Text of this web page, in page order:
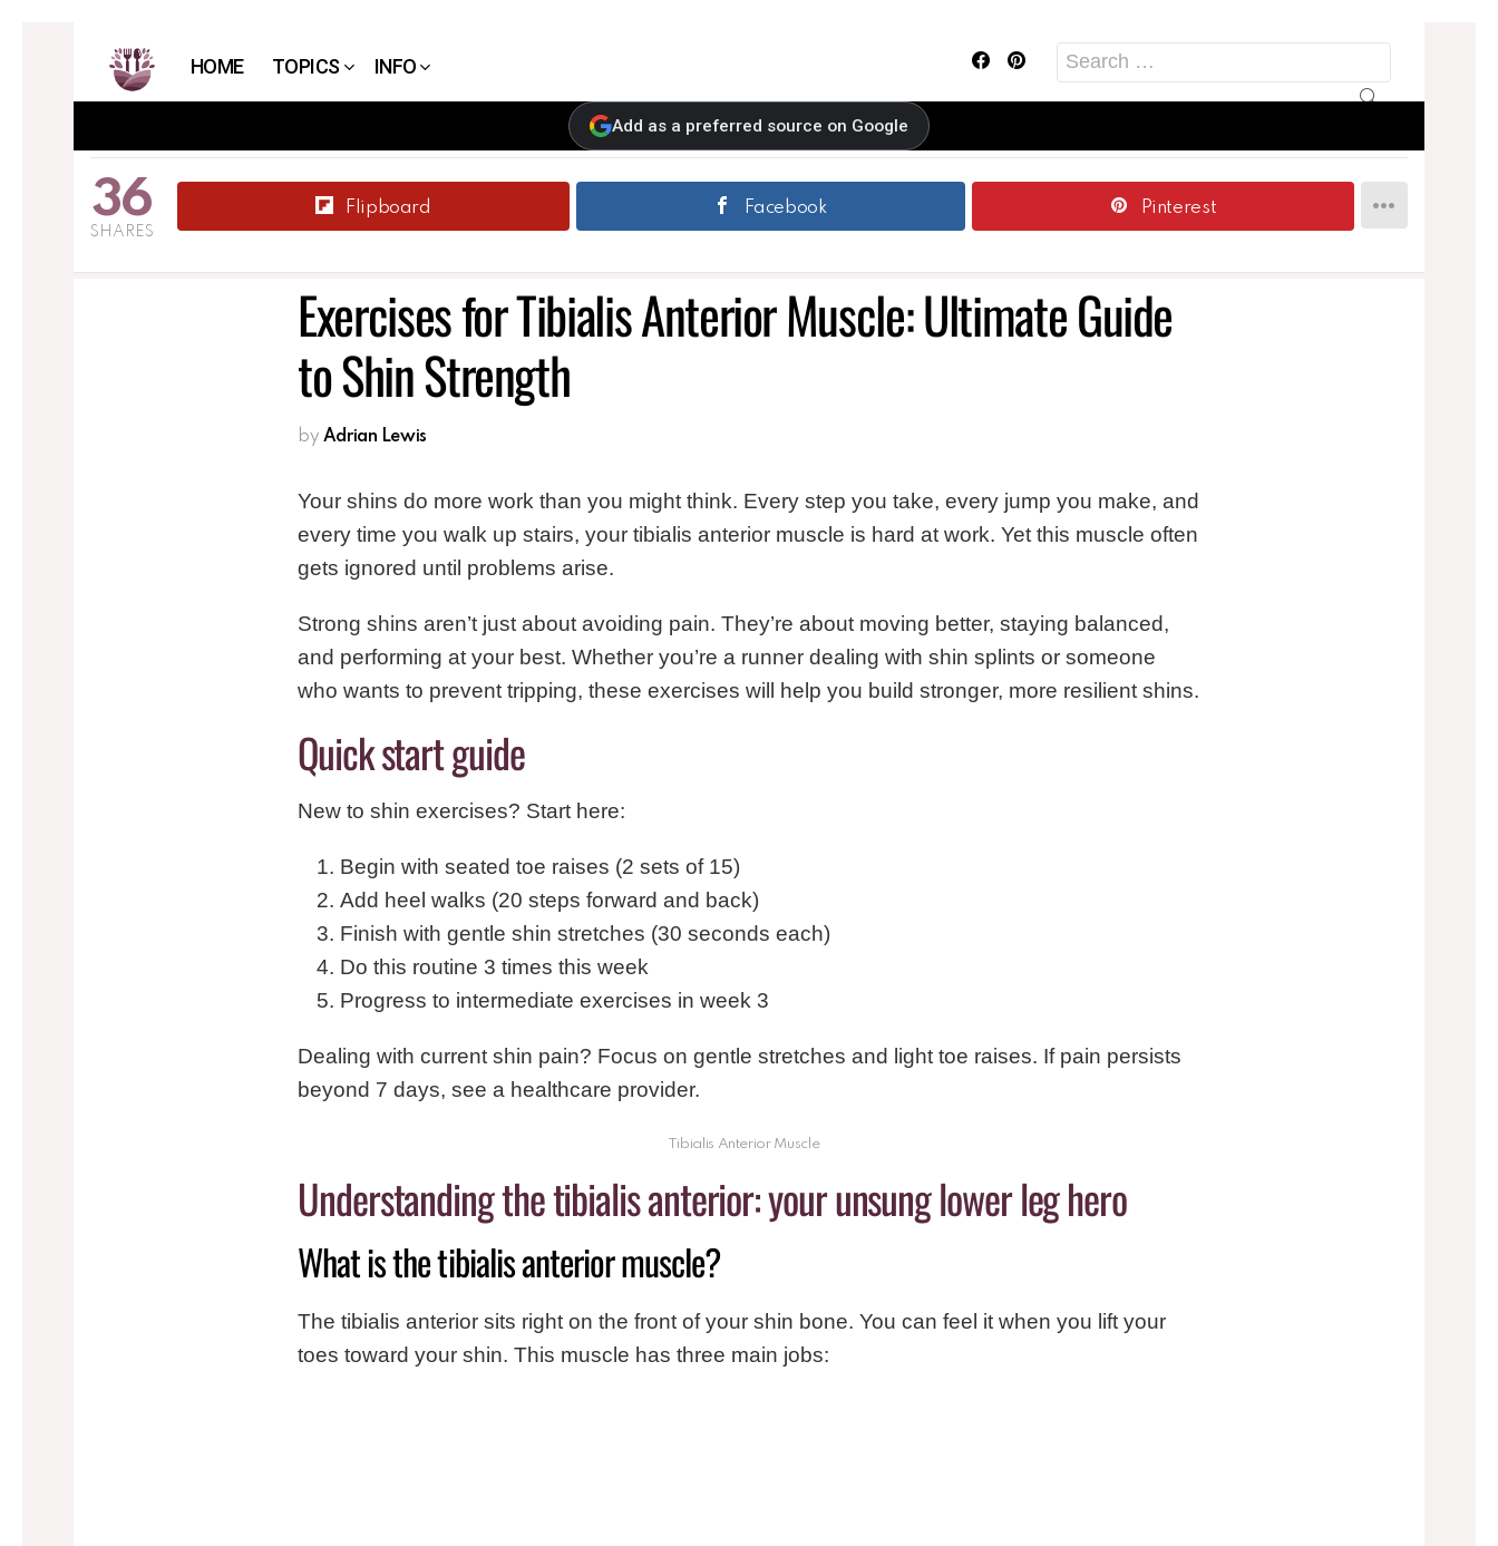
HOME TOPICS INFO
FacebookPinterest
for:
Add as a preferred source on Google
36
SHARES
Flipboard Facebook Pinterest
Exercises for Tibialis Anterior Muscle: Ultimate Guide
to Shin Strength
by Adrian Lewis
Your shins do more work than you might think. Every step you take, every jump you make, and
every time you walk up stairs, your tibialis anterior muscle is hard at work. Yet this muscle often
gets ignored until problems arise.
Strong shins aren’t just about avoiding pain. They’re about moving better, staying balanced,
and performing at your best. Whether you’re a runner dealing with shin splints or someone
who wants to prevent tripping, these exercises will help you build stronger, more resilient shins.
Quick start guide
New to shin exercises? Start here:
Begin with seated toe raises (2 sets of 15)
Add heel walks (20 steps forward and back)
Finish with gentle shin stretches (30 seconds each)
Do this routine 3 times this week
Progress to intermediate exercises in week 3
Dealing with current shin pain? Focus on gentle stretches and light toe raises. If pain persists
beyond 7 days, see a healthcare provider.
Tibialis Anterior Muscle
Understanding the tibialis anterior: your unsung lower leg hero
What is the tibialis anterior muscle?
The tibialis anterior sits right on the front of your shin bone. You can feel it when you lift your
toes toward your shin. This muscle has three main jobs: